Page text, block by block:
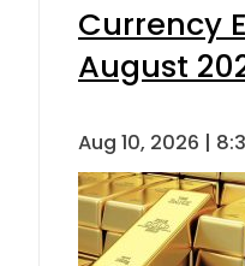
Currency
August
Aug 10, 2026 |